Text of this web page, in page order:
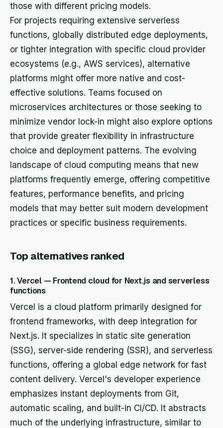
those with different pricing models.
For projects requiring extensive serverless
functions, globally distributed edge deployments,
or tighter integration with specific cloud provider
ecosystems (e.g., AWS services), alternative
platforms might offer more native and cost-
effective solutions. Teams focused on
microservices architectures or those seeking to
minimize vendor lock-in might also explore options
that provide greater flexibility in infrastructure
choice and deployment patterns. The evolving
landscape of cloud computing means that new
platforms frequently emerge, offering competitive
features, performance benefits, and pricing
models that may better suit modern development
practices or specific business requirements.
Top alternatives ranked
1. Vercel — Frontend cloud for Next.js and serverless
functions
Vercel is a cloud platform primarily designed for
frontend frameworks, with deep integration for
Next.js. It specializes in static site generation
(SSG), server-side rendering (SSR), and serverless
functions, offering a global edge network for fast
content delivery. Vercel's developer experience
emphasizes instant deployments from Git,
automatic scaling, and built-in CI/CD. It abstracts
much of the underlying infrastructure, similar to